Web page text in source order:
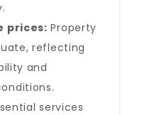
prices: Property
reflecting
and
services